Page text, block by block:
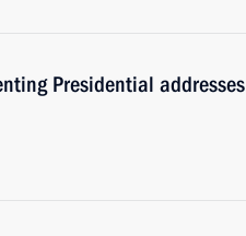
Presidential addresses